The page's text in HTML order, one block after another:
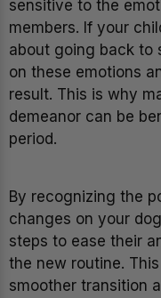
sensitive to the
members. If your
about going back to
on these emotions
result. This is why
demeanor can be
period.
By recognizing the
changes on your
steps to ease their
the new routine.
smoother transition